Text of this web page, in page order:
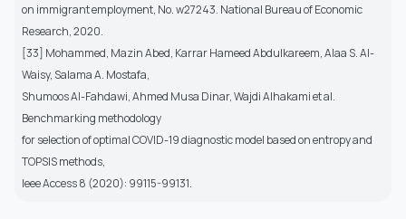
on immigrant employment, No. w27243. National Bureau of Economic
Research, 2020.
[33] Mohammed, Mazin Abed, Karrar Hameed Abdulkareem, Alaa S. Al-
Waisy, Salama A. Mostafa,
Shumoos Al-Fahdawi, Ahmed Musa Dinar, Wajdi Alhakami et al.
Benchmarking methodology
for selection of optimal COVID-19 diagnostic model based on entropy and
TOPSIS methods,
Ieee Access 8 (2020): 99115-99131.